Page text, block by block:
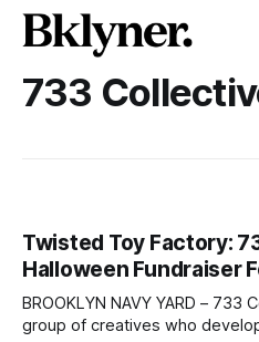
733
Twisted Toy Factory:
Halloween Fundraiser
BROOKLYN NAVY YARD –
group of creatives who